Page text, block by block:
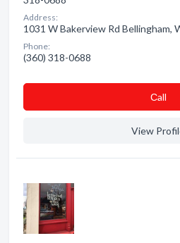
Address:
1031 W Bakerview Rd Bellingham,
Phone:
(360) 318-0688
Сall
View